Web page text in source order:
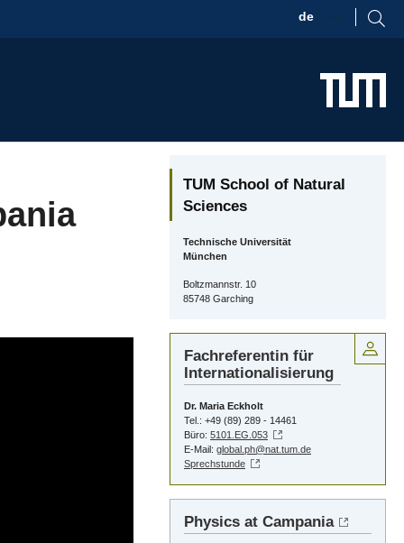
de
TUM School of Natural
Sciences
Technische Universität
München
Boltzmannstr. 10
85748 Garching
Fachreferentin für
Internationalisierung
Dr. Maria Eckholt
Tel.: +49 (89) 289 - 14461
Büro: 5101.EG.053
E-Mail: global.ph@nat.tum.de
Sprechstunde
Physics at Campania